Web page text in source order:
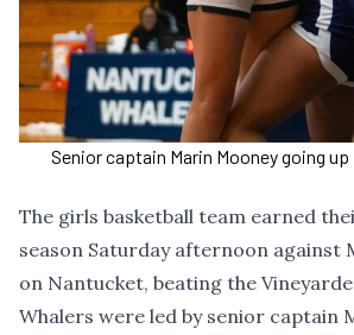
Senior captain Marin Mooney going
The girls basketball team earned
season Saturday afternoon against
on Nantucket, beating the
Whalers were led by senior captain